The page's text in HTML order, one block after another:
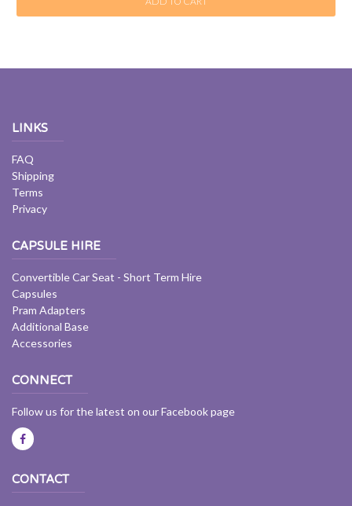
LINKS
FAQ
Shipping
Terms
Privacy
CAPSULE HIRE
Convertible Car Seat - Short Term Hire
Capsules
Pram Adapters
Additional Base
Accessories
CONNECT
Follow us for the latest on our Facebook page
CONTACT